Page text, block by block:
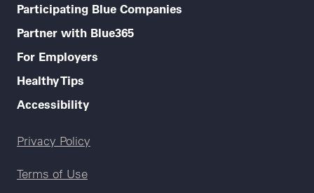
Participating Blue Companies
Partner with Blue365
For Employers
Healthy Tips
Accessibility
Legal menu
Privacy Policy
Terms of Use